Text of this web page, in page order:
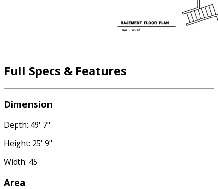
Full Specs & Features
Dimension
Depth: 49' 7"
Height: 25' 9"
Width: 45'
Area